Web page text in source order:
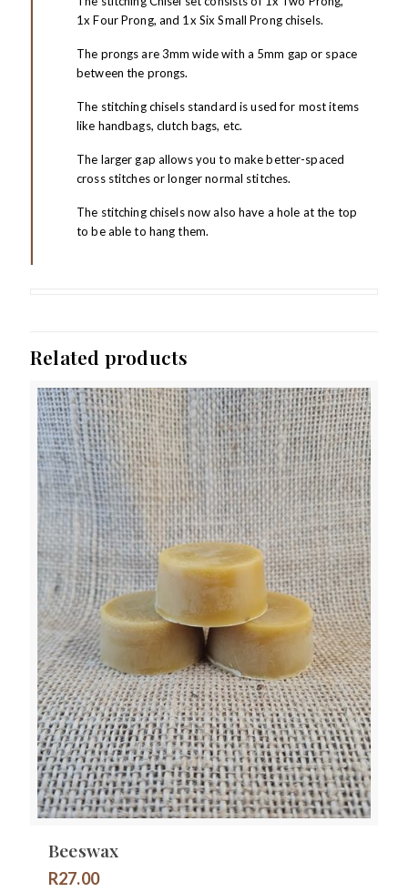
1x Four Prong, and 1x Six Small Prong chisels.
The prongs are 3mm wide with a 5mm gap or space
between the prongs.
The stitching chisels standard is used for most items
like handbags, clutch bags, etc.
The larger gap allows you to make better-spaced
cross stitches or longer normal stitches.
The stitching chisels now also have a hole at the top
to be able to hang them.
Related products
Beeswax
R27.00